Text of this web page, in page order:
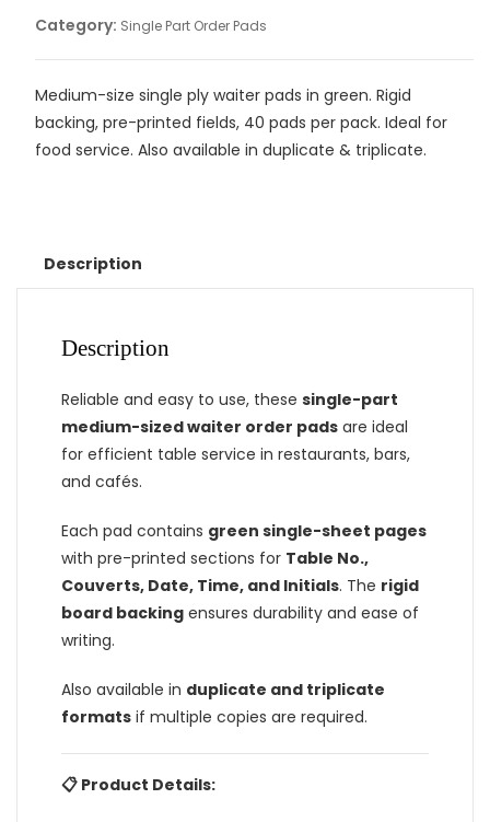
Category: Single Part Order Pads
Medium-size single ply waiter pads in green. Rigid
backing, pre-printed fields, 40 pads per pack. Ideal for
food service. Also available in duplicate & triplicate.
Description
Description
Reliable and easy to use, these single-part
medium-sized waiter order pads are ideal
for efficient table service in restaurants, bars,
and cafés.
Each pad contains green single-sheet pages
with pre-printed sections for Table No.,
Couverts, Date, Time, and Initials. The rigid
board backing ensures durability and ease of
writing.
Also available in duplicate and triplicate
formats if multiple copies are required.
📋 Product Details: